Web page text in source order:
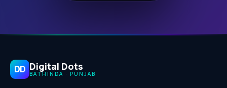
DD Digital Dots
BATHINDA · PUNJAB